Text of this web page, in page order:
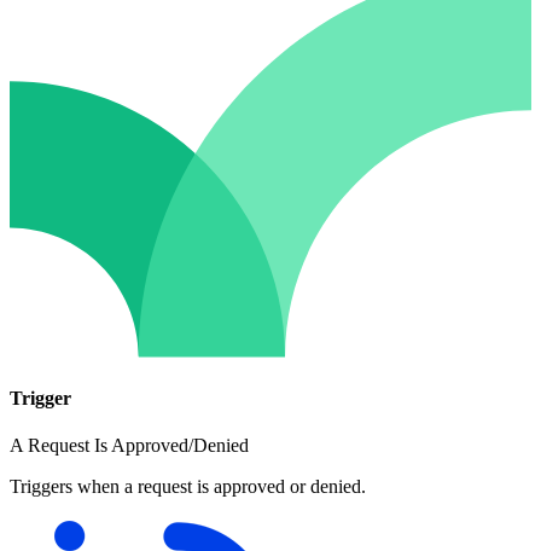
Trigger
A Request Is Approved/Denied
Triggers when a request is approved or denied.